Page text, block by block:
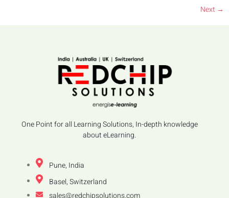
Next →
One Point for all Learning Solutions, In-depth knowledge
about eLearning.
Pune, India
Basel, Switzerland